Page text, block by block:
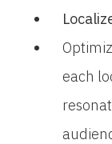
each